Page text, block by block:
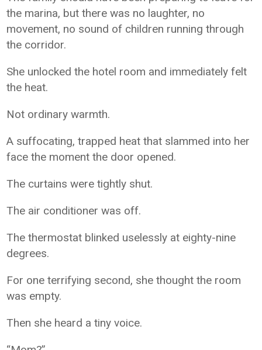
the marina, but there was no laughter, no
movement, no sound of children running through
the corridor.
She unlocked the hotel room and immediately felt
the heat.
Not ordinary warmth.
A suffocating, trapped heat that slammed into her
face the moment the door opened.
The curtains were tightly shut.
The air conditioner was off.
The thermostat blinked uselessly at eighty-nine
degrees.
For one terrifying second, she thought the room
was empty.
Then she heard a tiny voice.